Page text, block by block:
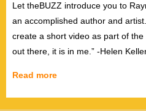
Let theBUZZ introduce you to
an accomplished author and
create a short video as part of
out there, it is in me.” -Helen
Read more